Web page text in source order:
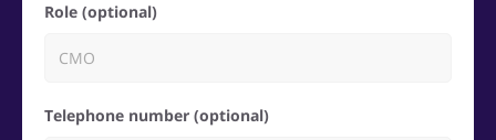
Role (optional)
Telephone number (optional)